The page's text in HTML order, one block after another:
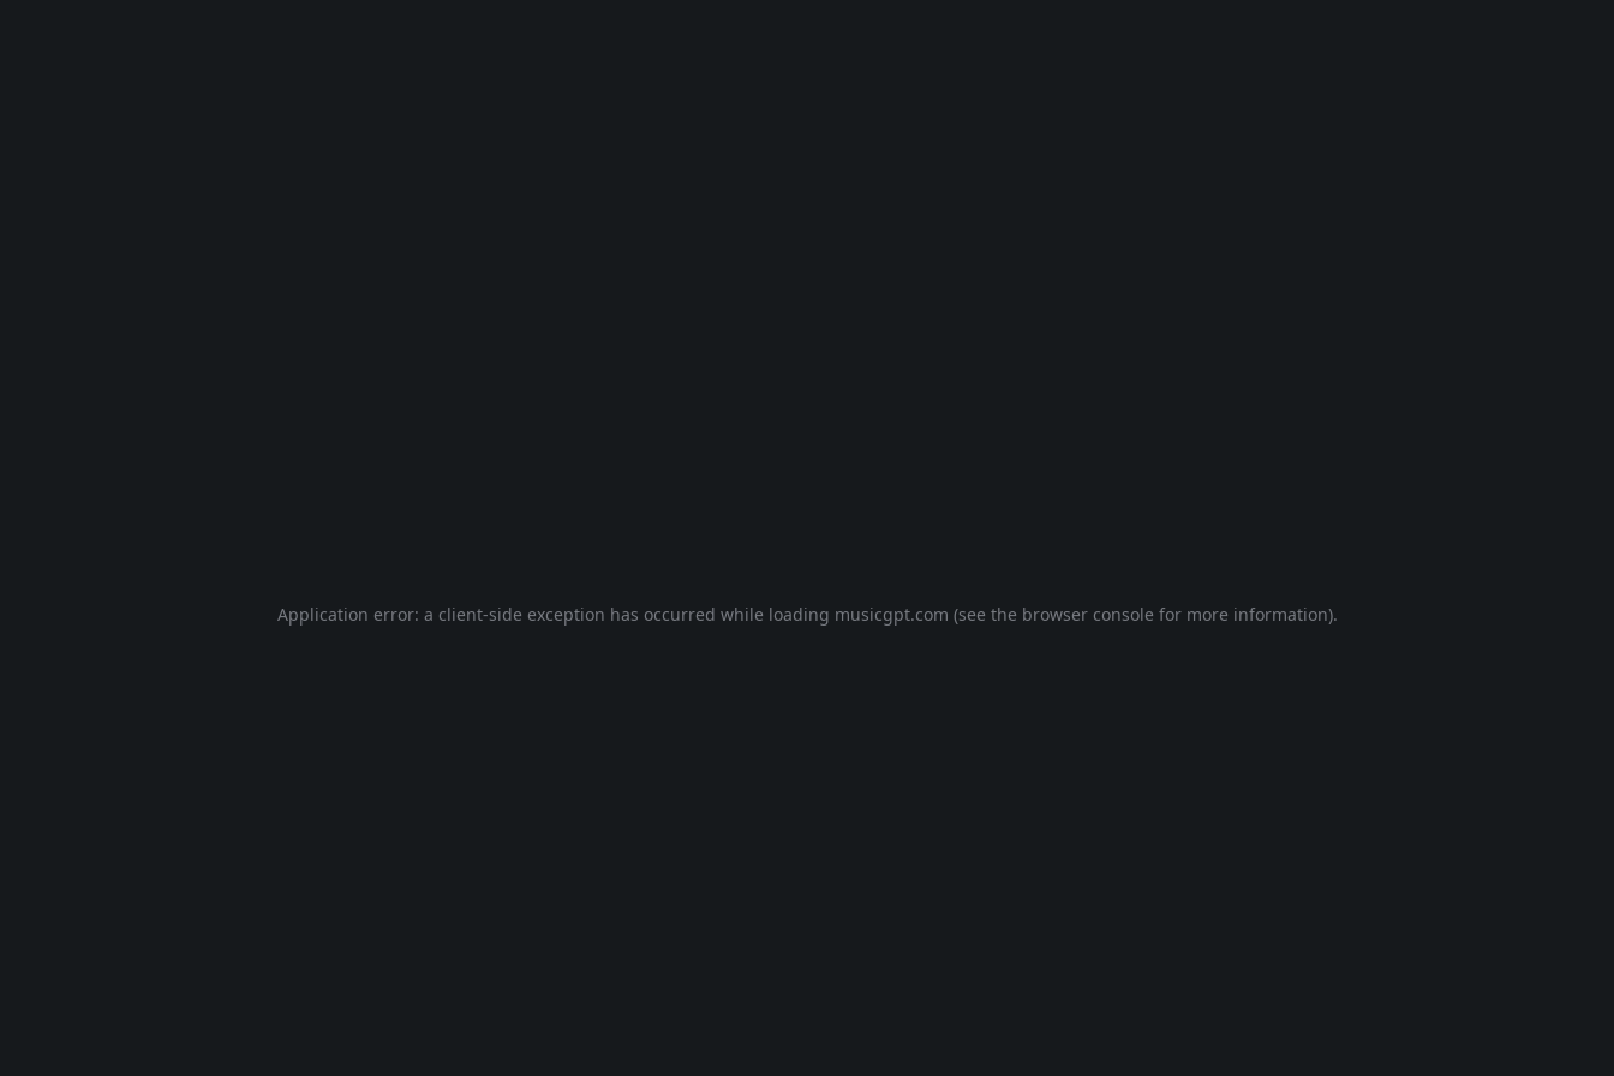
Application error: a client-side exception has occurred while loading musicgpt.com (see the browser console for more information).